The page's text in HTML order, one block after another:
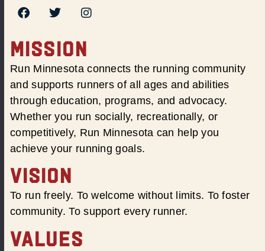
MISSION
Run Minnesota connects the running community
and supports runners of all ages and abilities
through education, programs, and advocacy.
Whether you run socially, recreationally, or
competitively, Run Minnesota can help you
achieve your running goals.
VISION
To run freely. To welcome without limits. To foster
community. To support every runner.
VALUES